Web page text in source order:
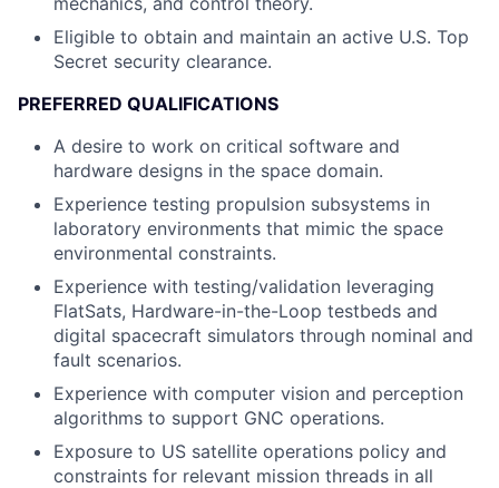
Eligible to obtain and maintain an active U.S. Top
Secret security clearance.
PREFERRED QUALIFICATIONS
A desire to work on critical software and
hardware designs in the space domain.
Experience testing propulsion subsystems in
laboratory environments that mimic the space
environmental constraints.
Experience with testing/validation leveraging
FlatSats, Hardware-in-the-Loop testbeds and
digital spacecraft simulators through nominal and
fault scenarios.
Experience with computer vision and perception
algorithms to support GNC operations.
Exposure to US satellite operations policy and
constraints for relevant mission threads in all